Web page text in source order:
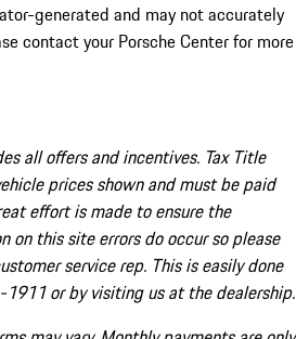
generated and may not accurately
contact your Porsche Center for more
all offers and incentives. Tax Title
prices shown and must be paid
effort is made to ensure the
on this site errors do occur so please
service rep. This is easily done
or by visiting us at the dealership.